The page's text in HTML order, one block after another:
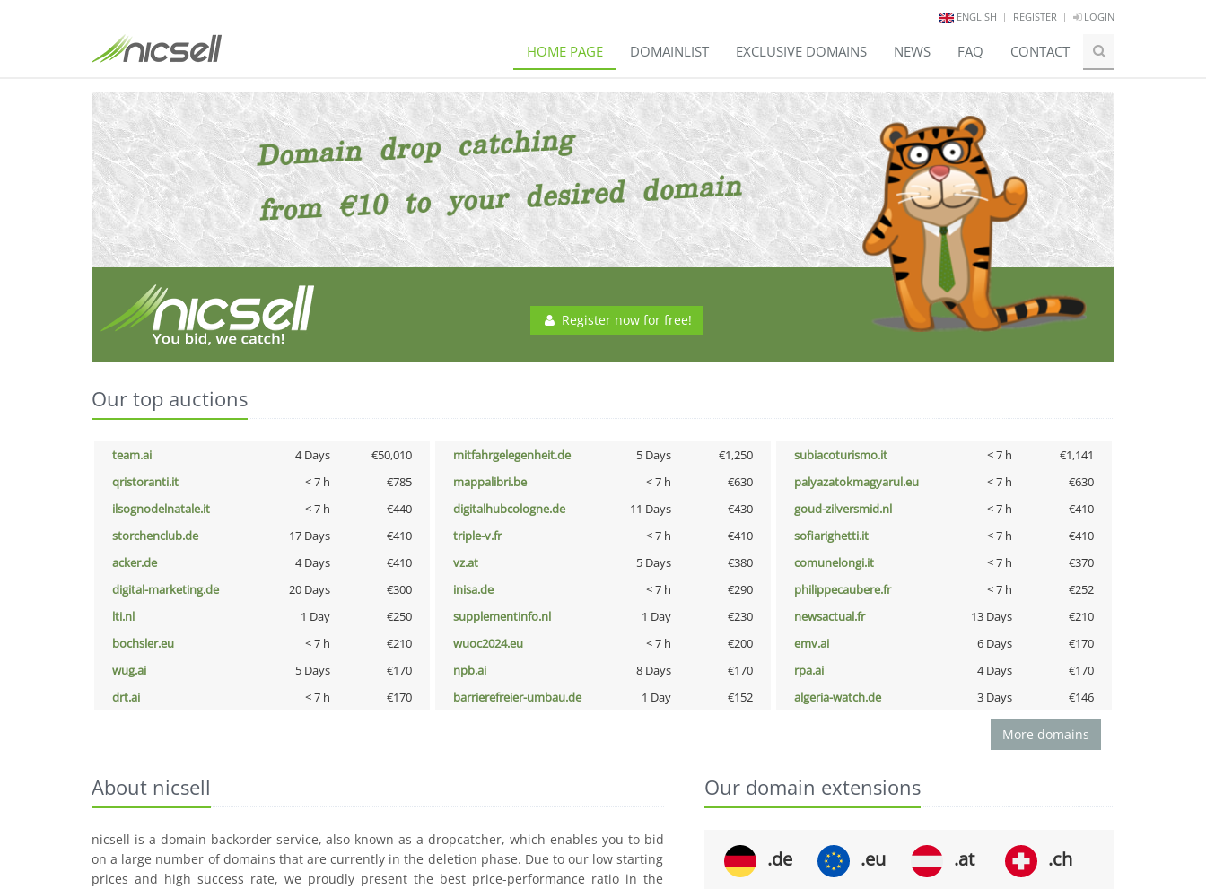
ENGLISH REGISTER LOGIN
HOME PAGE DOMAINLIST EXCLUSIVE DOMAINS NEWS FAQ CONTACT
Register now for free!
Our top auctions
team.ai 4 Days €50,010 mitfahrgelegenheit.de 5 Days €1,250 subiacoturismo.it < 7 h
€1,141
qristoranti.it
< 7 h €785 mappalibri.be < 7 h €630 palyazatokmagyarul.eu < 7 h
€630
ilsognodelnatale.it
< 7 h €440 digitalhubcologne.de 11 Days €430 goud-zilversmid.nl < 7 h
€410
storchenclub.de
17 Days €410 triple-v.fr < 7 h €410 sofiarighetti.it < 7 h
€410
acker.de
4 Days €410 vz.at 5 Days €380 comunelongi.it < 7 h
€370
digital-marketing.de
20 Days €300 inisa.de < 7 h €290 philippecaubere.fr < 7 h
€252
lti.nl
1 Day €250 supplementinfo.nl 1 Day €230 newsactual.fr 13 Days
€210
bochsler.eu
< 7 h €210 wuoc2024.eu < 7 h €200 emv.ai 6 Days
€170
wug.ai
5 Days €170 npb.ai 8 Days €170 rpa.ai 4 Days
€170
drt.ai
< 7 h €170 barrierefreier-umbau.de 1 Day €152 algeria-watch.de 3 Days €146
More domains
About nicsell
nicsell is a domain backorder service, also known as a dropcatcher, which enables you to bid
on a large number of domains that are currently in the deletion phase. Due to our low starting
prices and high success rate, we proudly present the best price-performance ratio in the
Our domain extensions
.de .eu .at .ch